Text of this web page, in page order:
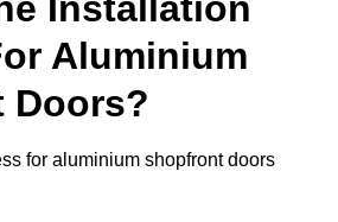
Aluminium
Doors?
for aluminium shopfront doors